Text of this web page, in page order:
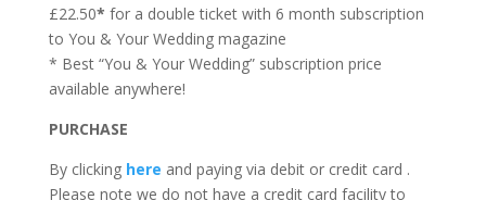
£22.50* for a double ticket with 6 month subscription
to You & Your Wedding magazine
* Best “You & Your Wedding” subscription price
available anywhere!
PURCHASE
By clicking here and paying via debit or credit card .
Please note we do not have a credit card facility to